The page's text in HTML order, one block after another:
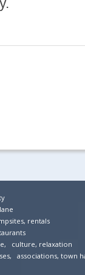
rentals
culture, relaxation
associations, town